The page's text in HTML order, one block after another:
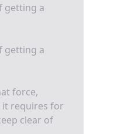
getting a
getting a
force,
it requires for
clear of